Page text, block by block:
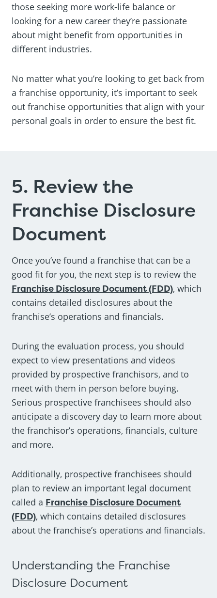
those seeking more work-life balance or
looking for a new career they’re passionate
about might benefit from opportunities in
different industries.
No matter what you’re looking to get back from
a franchise opportunity, it’s important to seek
out franchise opportunities that align with your
personal goals in order to ensure the best fit.
5. Review the
Franchise Disclosure
Document
Once you’ve found a franchise that can be a
good fit for you, the next step is to review the
Franchise Disclosure Document (FDD), which
contains detailed disclosures about the
franchise’s operations and financials.
During the evaluation process, you should
expect to view presentations and videos
provided by prospective franchisors, and to
meet with them in person before buying.
Serious prospective franchisees should also
anticipate a discovery day to learn more about
the franchisor’s operations, financials, culture
and more.
Additionally, prospective franchisees should
plan to review an important legal document
called a Franchise Disclosure Document
(FDD), which contains detailed disclosures
about the franchise’s operations and financials.
Understanding the Franchise
Disclosure Document